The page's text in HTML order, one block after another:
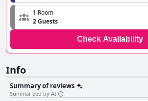
1 Room
2 Guests
Check Availability
Info
Summary of reviews
Summarized by AI